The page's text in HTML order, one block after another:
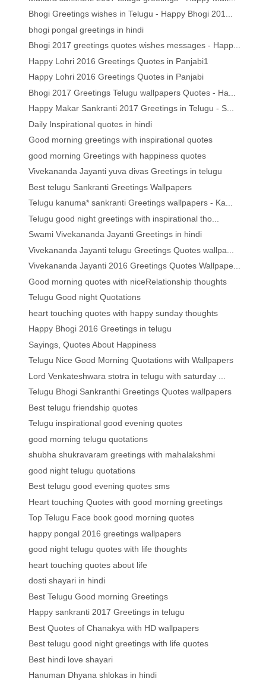
Bhogi Greetings wishes in Telugu - Happy Bhogi 201...
bhogi pongal greetings in hindi
Bhogi 2017 greetings quotes wishes messages - Happ...
Happy Lohri 2016 Greetings Quotes in Panjabi1
Happy Lohri 2016 Greetings Quotes in Panjabi
Bhogi 2017 Greetings Telugu wallpapers Quotes - Ha...
Happy Makar Sankranti 2017 Greetings in Telugu - S...
Daily Inspirational quotes in hindi
Good morning greetings with inspirational quotes
good morning Greetings with happiness quotes
Vivekananda Jayanti yuva divas Greetings in telugu
Best telugu Sankranti Greetings Wallpapers
Telugu kanuma* sankranti Greetings wallpapers - Ka...
Telugu good night greetings with inspirational tho...
Swami Vivekananda Jayanti Greetings in hindi
Vivekananda Jayanti telugu Greetings Quotes wallpa...
Vivekananda Jayanti 2016 Greetings Quotes Wallpape...
Good morning quotes with niceRelationship thoughts
Telugu Good night Quotations
heart touching quotes with happy sunday thoughts
Happy Bhogi 2016 Greetings in telugu
Sayings, Quotes About Happiness
Telugu Nice Good Morning Quotations with Wallpapers
Lord Venkateshwara stotra in telugu with saturday ...
Telugu Bhogi Sankranthi Greetings Quotes wallpapers
Best telugu friendship quotes
Telugu inspirational good evening quotes
good morning telugu quotations
shubha shukravaram greetings with mahalakshmi
good night telugu quotations
Best telugu good evening quotes sms
Heart touching Quotes with good morning greetings
Top Telugu Face book good morning quotes
happy pongal 2016 greetings wallpapers
good night telugu quotes with life thoughts
heart touching quotes about life
dosti shayari in hindi
Best Telugu Good morning Greetings
Happy sankranti 2017 Greetings in telugu
Best Quotes of Chanakya with HD wallpapers
Best telugu good night greetings with life quotes
Best hindi love shayari
Hanuman Dhyana shlokas in hindi